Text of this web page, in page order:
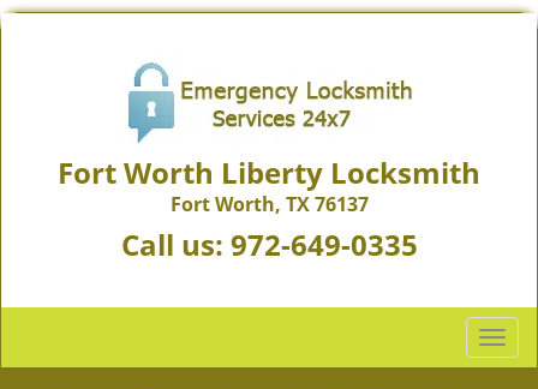
Fort Worth Liberty Locksmith
Fort Worth, TX 76137
Call us: 972-649-0335
T
o